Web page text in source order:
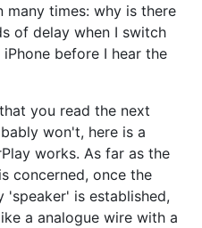
many times: why is there
of delay when I switch
before I hear the
you read the next
won't, here is a
works. As far as the
concerned, once the
'speaker' is established,
a analogue wire with a